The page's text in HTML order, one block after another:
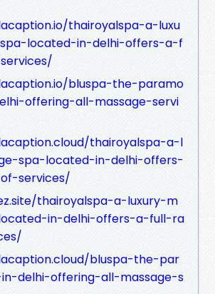
thairoyalspa-a-luxu
located-in-delhi-offers-a-f
bluspa-the-paramo
offering-all-massage-servi
thairoyalspa-a-l
spa-located-in-delhi-offers-
services/
thairoyalspa-a-luxury-m
in-delhi-offers-a-full-ra
bluspa-the-par
delhi-offering-all-massage-s